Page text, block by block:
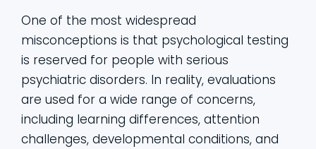
One of the most widespread
misconceptions is that psychological testing
is reserved for people with serious
psychiatric disorders. In reality, evaluations
are used for a wide range of concerns,
including learning differences, attention
challenges, developmental conditions, and